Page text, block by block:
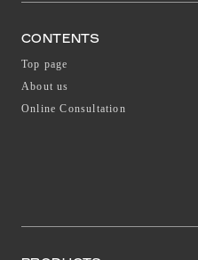
CONTENTS
Top page
About us
Online Consultation